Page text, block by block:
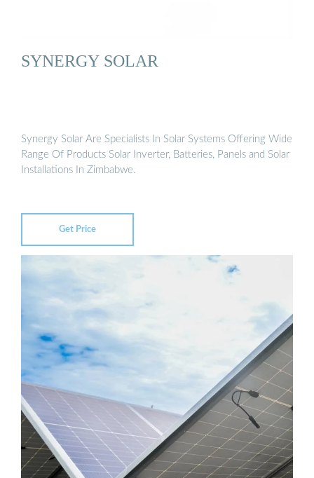
SYNERGY SOLAR
Synergy Solar Are Specialists In Solar Systems Offering Wide
Range Of Products Solar Inverter, Batteries, Panels and Solar
Installations In Zimbabwe.
Get Price